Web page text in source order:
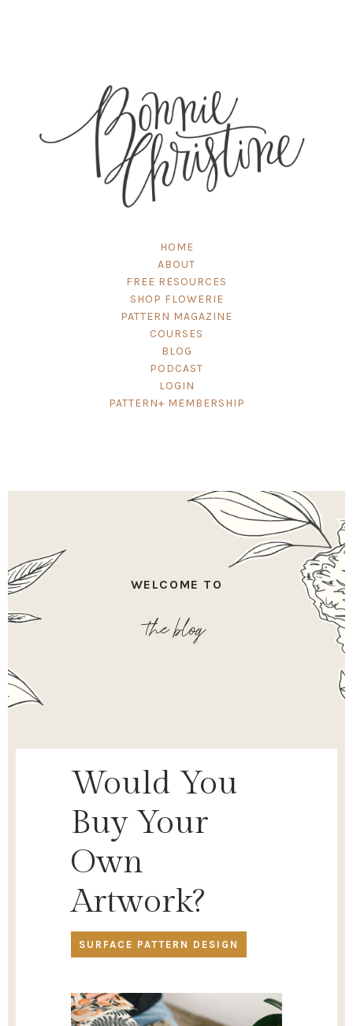
HOME
ABOUT
FREE RESOURCES
SHOP FLOWERIE
PATTERN MAGAZINE
COURSES
BLOG
PODCAST
LOGIN
PATTERN+ MEMBERSHIP
WELCOME TO
the blog
Would You
Buy Your
Own
Artwork?
SURFACE PATTERN DESIGN